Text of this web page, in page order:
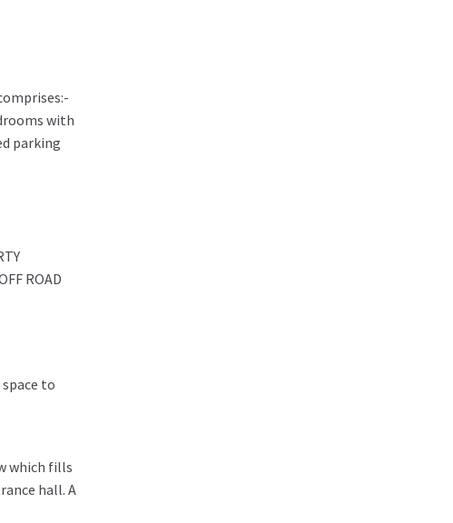
with
parking
ROAD
to
which fills
hall. A